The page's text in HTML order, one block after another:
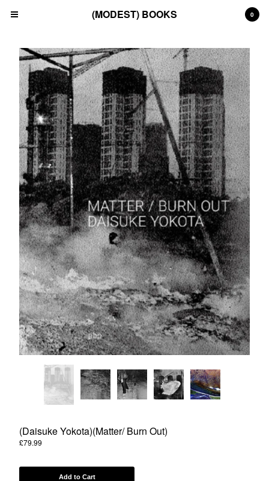
Cart £0.00
0
Products
Search…
(All)
(Art)
(Fashion)
(Film)
(Japanese)
(INSTAGRAM)
(CONTACT)
Back to Site
Powered by Big Cartel
0
(MODEST) BOOKS
(Daisuke Yokota)(Matter/ Burn Out)
£79.99
Add to Cart